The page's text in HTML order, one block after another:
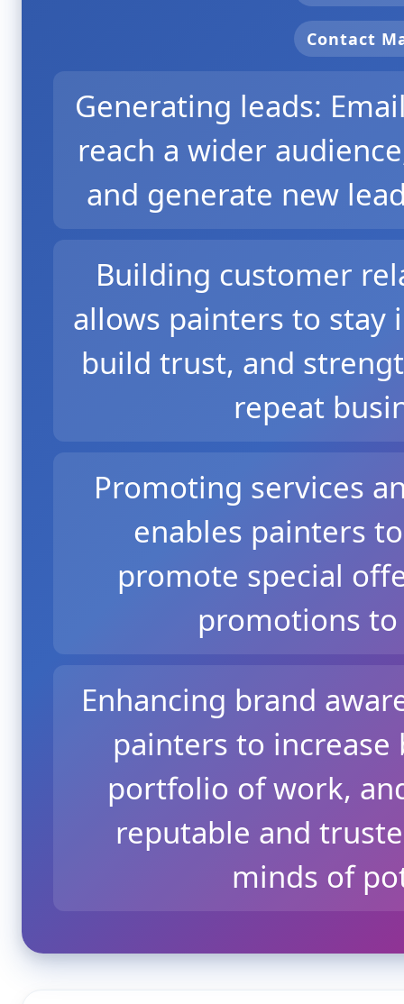
Contact
Generating leads:
reach a wider
and generate new
Building customer
allows painters to stay
build trust, and
repeat
Promoting services
enables painters
promote special
promotions
Enhancing brand
painters to
portfolio of work,
reputable and
minds of